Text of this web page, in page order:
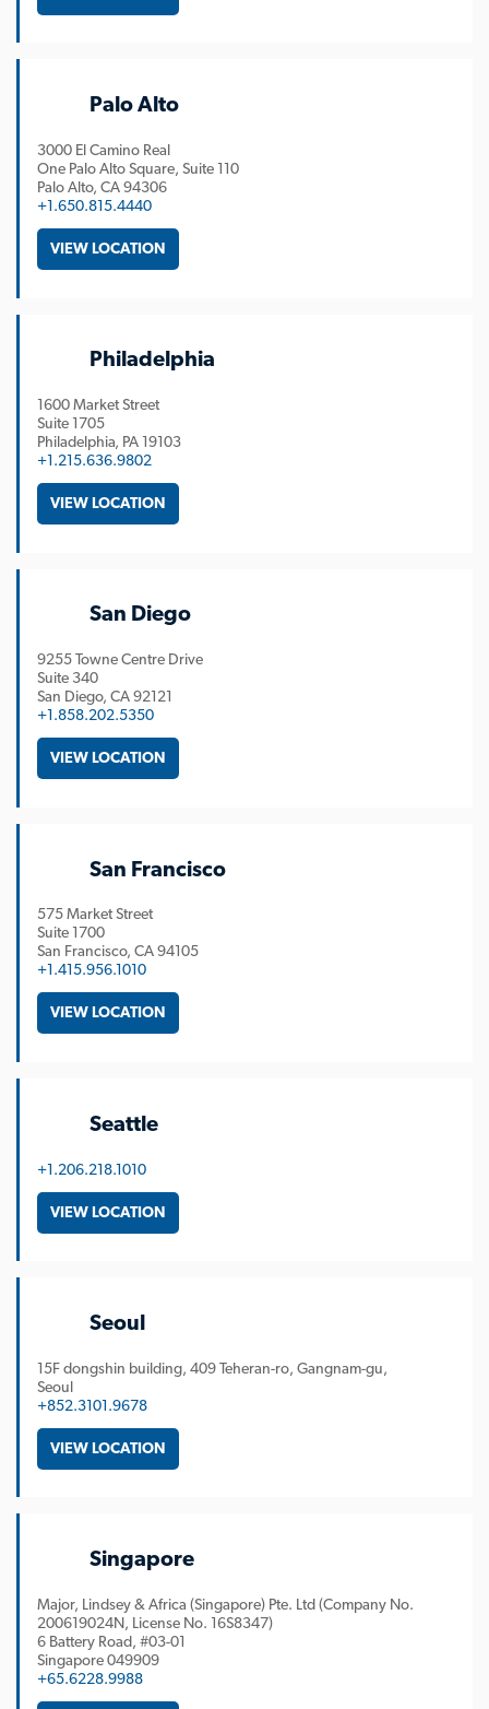
Palo Alto
3000 El Camino Real
One Palo Alto Square, Suite 110
Palo Alto CA94306
+1.650.815.4440
VIEW LOCATION
Philadelphia
1600 Market Street
Suite 1705
Philadelphia PA 19103
+1.215.636.9802
VIEW LOCATION
San Diego
9255 Towne Centre Drive
Suite 340
San Diego CA92121
+1.858.202.5350
VIEW LOCATION
San Francisco
575 Market Street
Suite 1700
San Francisco CA94105
+1.415.956.1010
VIEW LOCATION
Seattle
+1.206.218.1010
VIEW LOCATION
Seoul
15F dongshin building, 409 Teheran-ro, Gangnam-gu,
Seoul
+852.3101.9678
VIEW LOCATION
Singapore
Major, Lindsey & Africa (Singapore) Pte. Ltd (Company No.
200619024N, License No. 16S8347)
6 Battery Road, #03-01
Singapore049909
+65.6228.9988